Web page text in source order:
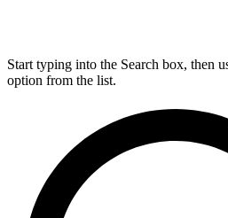
Start typing into the Search box, then
option from the list.